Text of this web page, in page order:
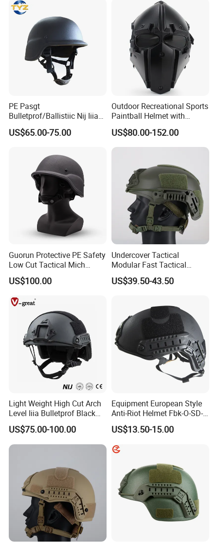
Paintball (Black)
PE Pasgt
Bulletprof/Ballistiic Nij Iiia
9mm/. 44 Plicee/Militarry
Helmet
US$65.00-75.00
Outdoor Recreational Sports
Paintball Helmet with
Tactical Mask and Goggles
Helmet
US$80.00-152.00
Guorun Protective PE Safety
Low Cut Tactical Mich
Helmet
US$100.00
Undercover Tactical
Modular Fast Tactical
Protective Nvg Helmet for
Peacekeeping Mission
US$39.50-43.50
Light Weight High Cut Arch
Level Iiia Bulletprof Black
Tactical Helmet
US$75.00-100.00
Equipment European Style
Anti-Riot Helmet Fbk-O-SD-
01A Tactical Helmet
US$13.50-15.00